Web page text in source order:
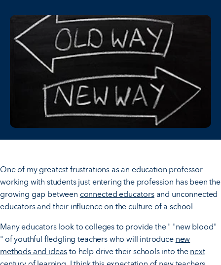
One of my greatest frustrations as an education professor
working with students just entering the profession has been the
growing gap between connected educatorsand unconnected
educators and their influence on the culture of a school.
Many educators look to colleges to provide the " "new blood"
" of youthful fledgling teachers who will introduce new
methods and ideas to help drive their schools into the next